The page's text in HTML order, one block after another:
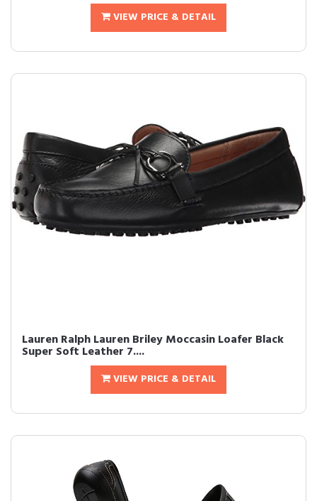
VIEW PRICE & DETAIL
Lauren Ralph Lauren Briley Moccasin Loafer Black
Super Soft Leather 7....
VIEW PRICE & DETAIL